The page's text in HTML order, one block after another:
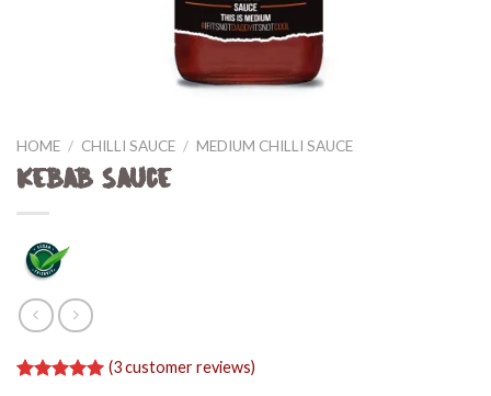
HOME / CHILLI SAUCE / MEDIUM CHILLI SAUCE
Kebab Sauce
(3customer reviews)